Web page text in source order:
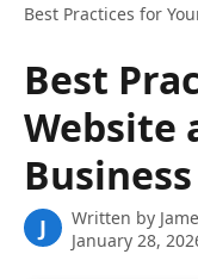
Best Practices for
Best
Website
J Written by
January 28,